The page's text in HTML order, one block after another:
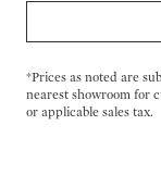
*Prices as noted are
nearest showroom for
or applicable sales tax.